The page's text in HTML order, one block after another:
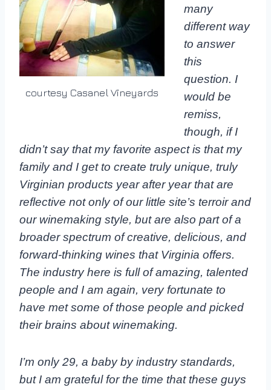
courtesy Casanel Vineyards
many
different way
to answer
this
question. I
would be
remiss,
though, if I
didn’t say that my favorite aspect is that my
family and I get to create truly unique, truly
Virginian products year after year that are
reflective not only of our little site’s terroir and
our winemaking style, but are also part of a
broader spectrum of creative, delicious, and
forward-thinking wines that Virginia offers.
The industry here is full of amazing, talented
people and I am again, very fortunate to
have met some of those people and picked
their brains about winemaking.
I’m only 29, a baby by industry standards,
but I am grateful for the time that these guys